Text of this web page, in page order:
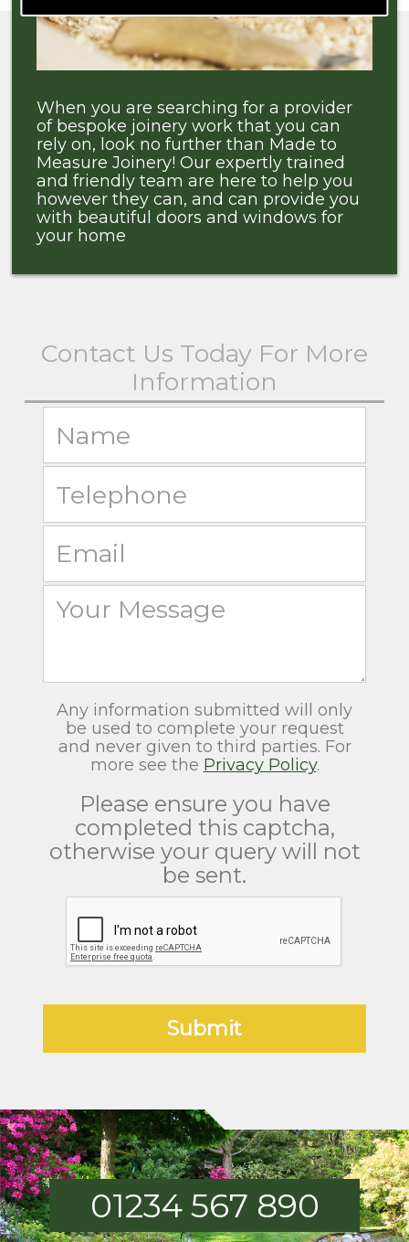
When you are searching for a provider
of bespoke joinery work that you can
rely on, look no further than Made to
Measure Joinery! Our expertly trained
and friendly team are here to help you
however they can, and can provide you
with beautiful doors and windows for
your home
Any information submitted will only
be used to complete your request
and never given to third parties. For
more see the Privacy Policy.
Please ensure you have
completed this captcha,
otherwise your query will not
be sent.
01234 567 890